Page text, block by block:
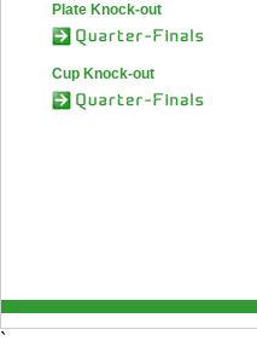
Plate Knock-out
Cup Knock-out
`